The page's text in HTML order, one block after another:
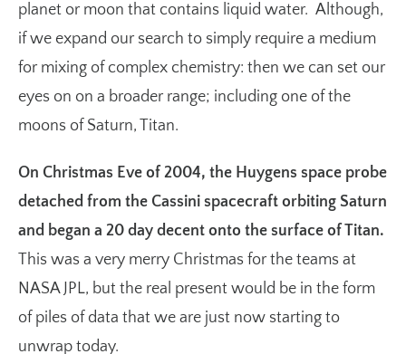
planet or moon that contains liquid water. Although,
if we expand our search to simply require a medium
for mixing of complex chemistry: then we can set our
eyes on on a broader range; including one of the
moons of Saturn, Titan.
On Christmas Eve of 2004, the Huygens space probe
detached from the Cassini spacecraft orbiting Saturn
and began a 20 day decent onto the surface of Titan.
This was a very merry Christmas for the teams at
NASA JPL, but the real present would be in the form
of piles of data that we are just now starting to
unwrap today.